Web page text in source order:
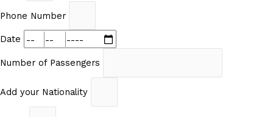
Phone Number
Date
Number of Passengers
Add your Nationality